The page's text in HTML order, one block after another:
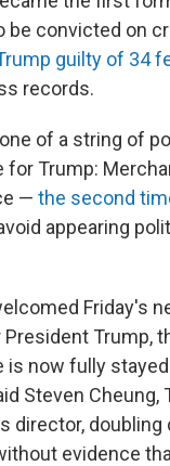
be convicted on
guilty of 34
records.
of a string of
for Trump:
— the second
appearing
Friday's
Trump,
is now fully
Steven Cheung,
director, doubling
evidence